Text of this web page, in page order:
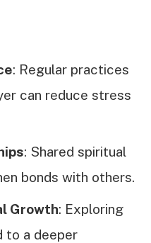
: Regular practices
can reduce stress
: Shared spiritual
bonds with others.
Growth: Exploring
to a deeper